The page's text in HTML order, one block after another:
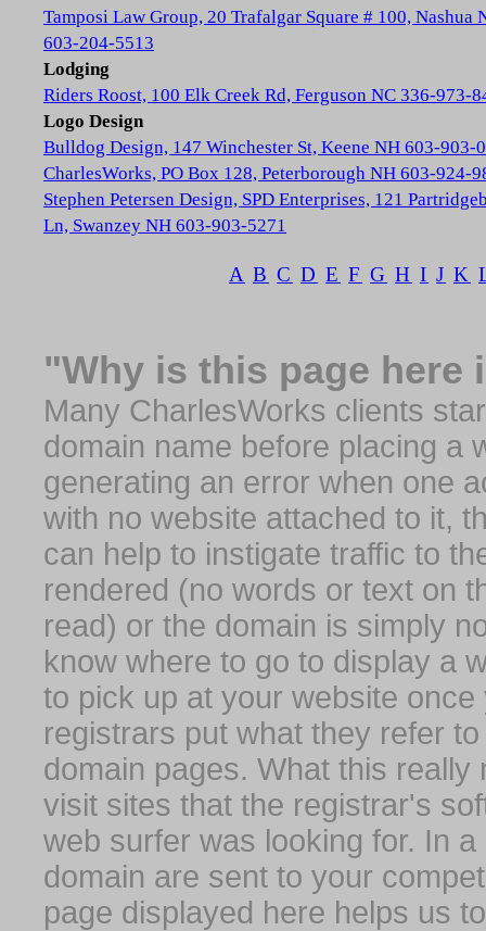
Tamposi Law Group, 20 Trafalgar Square # 100, Nashua
603-204-5513
Lodging
Riders Roost, 100 Elk Creek Rd, Ferguson NC 336-973-
Logo Design
Bulldog Design, 147 Winchester St, Keene NH 603-903-
CharlesWorks, PO Box 128, Peterborough NH 603-924-
Stephen Petersen Design, SPD Enterprises, 121
Ln, Swanzey NH 603-903-5271
A B C D E F G H I J K
"Why is this page here
Many CharlesWorks clients
domain name before placing a
generating an error when one
with no website attached to it,
can help to instigate traffic to
rendered (no words or text on
read) or the domain is simply
know where to go to display a
to pick up at your website
registrars put what they refer
domain pages. What this
visit sites that the registrar's
web surfer was looking for. In
domain are sent to your
page displayed here helps us